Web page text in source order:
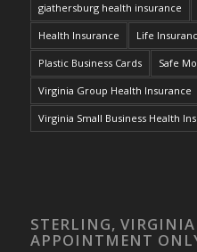
giathersburg health insurance
Health Insurance Life
Plastic Business Cards Safe
Virginia Group Health Insurance
Virginia Small Business Health
STERLING,
APPOINTMENT